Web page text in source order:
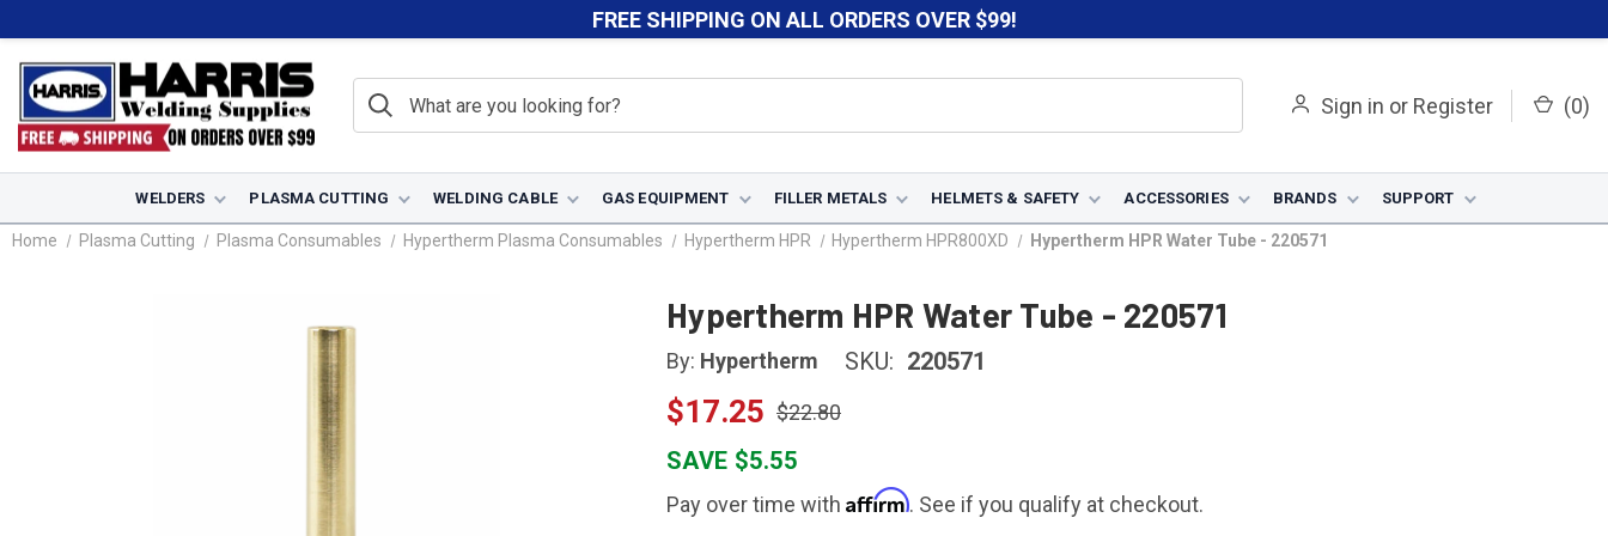
FREE SHIPPING ON ALL ORDERS OVER $99!
Sign in or Register (0)
WELDERS PLASMA CUTTING WELDING CABLE GAS EQUIPMENT FILLER METALS HELMETS & SAFETY ACCESSORIES BRANDS SUPPORT
Home Plasma Cutting Plasma Consumables Hypertherm Plasma Consumables Hypertherm HPR Hypertherm HPR800XD Hypertherm HPR Water Tube - 220571
Hypertherm HPR Water Tube - 220571
By: Hypertherm SKU: 220571
$17.25 $22.80
SAVE $5.55
Pay over time with Affirm. See if you qualify at checkout.